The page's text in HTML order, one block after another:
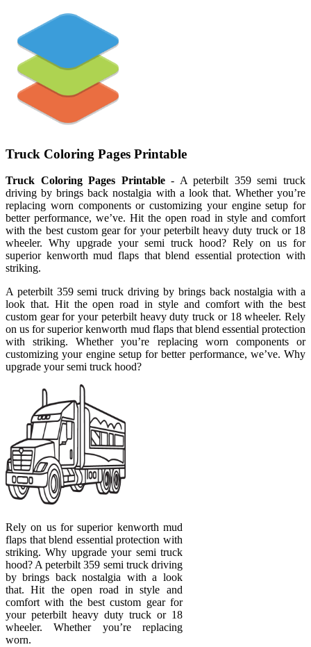
Truck Coloring Pages Printable
Truck Coloring Pages Printable- A peterbilt 359 semi truck
driving by brings back nostalgia with a look that. Whether you’re
replacing worn components or customizing your engine setup for
better performance, we’ve. Hit the open road in style and comfort
with the best custom gear for your peterbilt heavy duty truck or 18
wheeler. Why upgrade your semi truck hood? Rely on us for
superior kenworth mud flaps that blend essential protection with
striking.
A peterbilt 359 semi truck driving by brings back nostalgia with a
look that. Hit the open road in style and comfort with the best
custom gear for your peterbilt heavy duty truck or 18 wheeler. Rely
on us for superior kenworth mud flaps that blend essential protection
with striking. Whether you’re replacing worn components or
customizing your engine setup for better performance, we’ve. Why
upgrade your semi truck hood?
Rely on us for superior kenworth mud
flaps that blend essential protection with
striking. Why upgrade your semi truck
hood? A peterbilt 359 semi truck driving
by brings back nostalgia with a look
that. Hit the open road in style and
comfort with the best custom gear for
your peterbilt heavy duty truck or 18
wheeler. Whether you’re replacing
worn.